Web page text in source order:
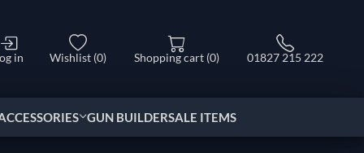
in Wishlist (0) Shopping cart (0) 01827 215 222
GUN BUILDERSALE ITEMS